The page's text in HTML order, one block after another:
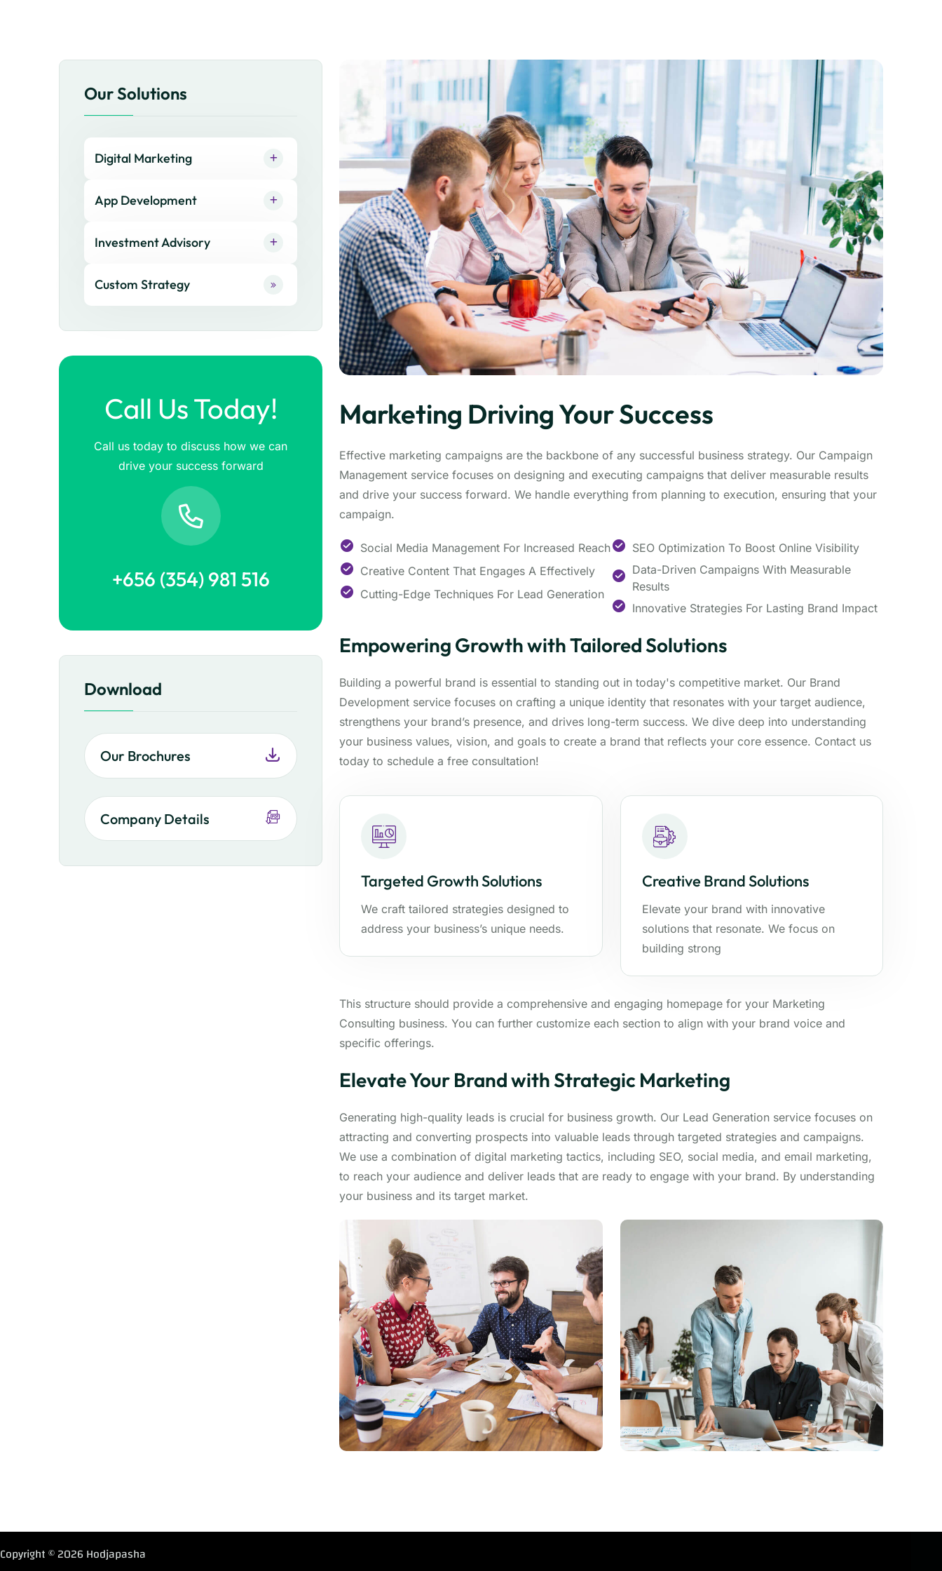
Our Solutions
Digital Marketing
App Development
Investment Advisory
Custom Strategy
Call Us Today!
Call us today to discuss how we can
drive your success forward
+656 (354) 981 516
Download
Our Brochures
Company Details
Marketing Driving Your Success
Effective marketing campaigns are the backbone of any successful business strategy. Our Campaign
Management service focuses on designing and executing campaigns that deliver measurable results
and drive your success forward. We handle everything from planning to execution, ensuring that your
campaign.
Social Media Management For Increased Reach
Creative Content That Engages A Effectively
Cutting-Edge Techniques For Lead Generation
SEO Optimization To Boost Online Visibility
Data-Driven Campaigns With Measurable
Results
Innovative Strategies For Lasting Brand Impact
Empowering Growth with Tailored Solutions
Building a powerful brand is essential to standing out in today's competitive market. Our Brand
Development service focuses on crafting a unique identity that resonates with your target audience,
strengthens your brand’s presence, and drives long-term success. We dive deep into understanding
your business values, vision, and goals to create a brand that reflects your core essence. Contact us
today to schedule a free consultation!
Targeted Growth Solutions
We craft tailored strategies designed to
address your business’s unique needs.
Creative Brand Solutions
Elevate your brand with innovative
solutions that resonate. We focus on
building strong
This structure should provide a comprehensive and engaging homepage for your Marketing
Consulting business. You can further customize each section to align with your brand voice and
specific offerings.
Elevate Your Brand with Strategic Marketing
Generating high-quality leads is crucial for business growth. Our Lead Generation service focuses on
attracting and converting prospects into valuable leads through targeted strategies and campaigns.
We use a combination of digital marketing tactics, including SEO, social media, and email marketing,
to reach your audience and deliver leads that are ready to engage with your brand. By understanding
your business and its target market.
Copyright © 2026 Hodjapasha